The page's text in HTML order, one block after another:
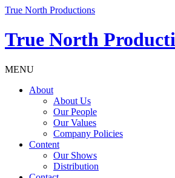
True North Productions
True North
MENU
About
About Us
Our People
Our Values
Company Policies
Content
Our Shows
Distribution